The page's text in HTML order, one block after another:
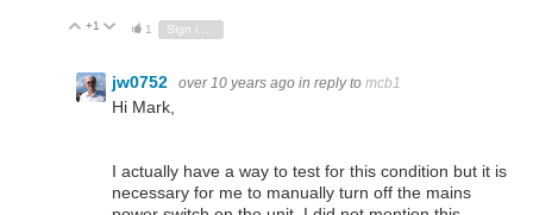
Vote Up
+1 Vote Down
1
jw0752 over 10 years ago in reply to mcb1
Hi Mark,
I actually have a way to test for this condition but it is
necessary for me to manually turn off the mains